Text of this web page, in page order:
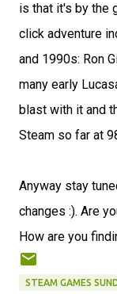
is that it's by the
click adventure
and 1990s: Ron
many early
blast with it and
Steam so far at
Anyway stay
changes :). Are
How are you
STEAM GAMES